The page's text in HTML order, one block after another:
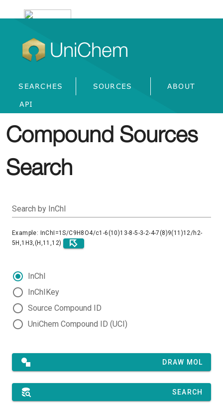
UniChem
SEARCHES SOURCES ABOUT
API
Compound Sources
Search
Search by InChI
Example: InChI=1S/C9H8O4/c1-6(10)13-8-5-3-2-4-7(8)9(11)12/h2-
5H,1H3,(H,11,12)
InChI
InChIKey
Source Compound ID
UniChem Compound ID (UCI)
DRAW MOL
SEARCH